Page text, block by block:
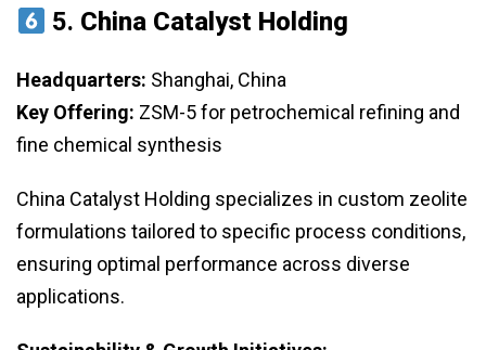
5. China Catalyst Holding
Headquarters: Shanghai, China
Key Offering: ZSM-5 for petrochemical refining and
fine chemical synthesis
China Catalyst Holding specializes in custom zeolite
formulations tailored to specific process conditions,
ensuring optimal performance across diverse
applications.